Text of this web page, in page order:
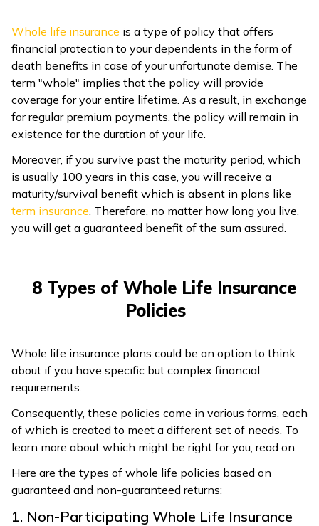
Whole life insurance is a type of policy that offers
financial protection to your dependents in the form of
death benefits in case of your unfortunate demise. The
term "whole" implies that the policy will provide
coverage for your entire lifetime. As a result, in exchange
for regular premium payments, the policy will remain in
existence for the duration of your life.
Moreover, if you survive past the maturity period, which
is usually 100 years in this case, you will receive a
maturity/survival benefit which is absent in plans like
term insurance . Therefore, no matter how long you live,
you will get a guaranteed benefit of the sum assured.
8 Types of Whole Life Insurance
Policies
Whole life insurance plans could be an option to think
about if you have specific but complex financial
requirements.
Consequently, these policies come in various forms, each
of which is created to meet a different set of needs. To
learn more about which might be right for you, read on.
Here are the types of whole life policies based on
guaranteed and non-guaranteed returns:
1. Non-Participating Whole Life Insurance